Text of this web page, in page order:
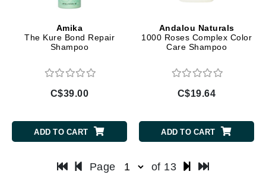
Amika
The Kure Bond Repair
Shampoo
C$39.00
ADD TO CART
Andalou Naturals
1000 Roses Complex Color
Care Shampoo
C$19.64
ADD TO CART
Page of 13